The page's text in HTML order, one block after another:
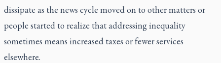
dissipate as the news cycle moved on to other matters or
people started to realize that addressing inequality
sometimes means increased taxes or fewer services
elsewhere.